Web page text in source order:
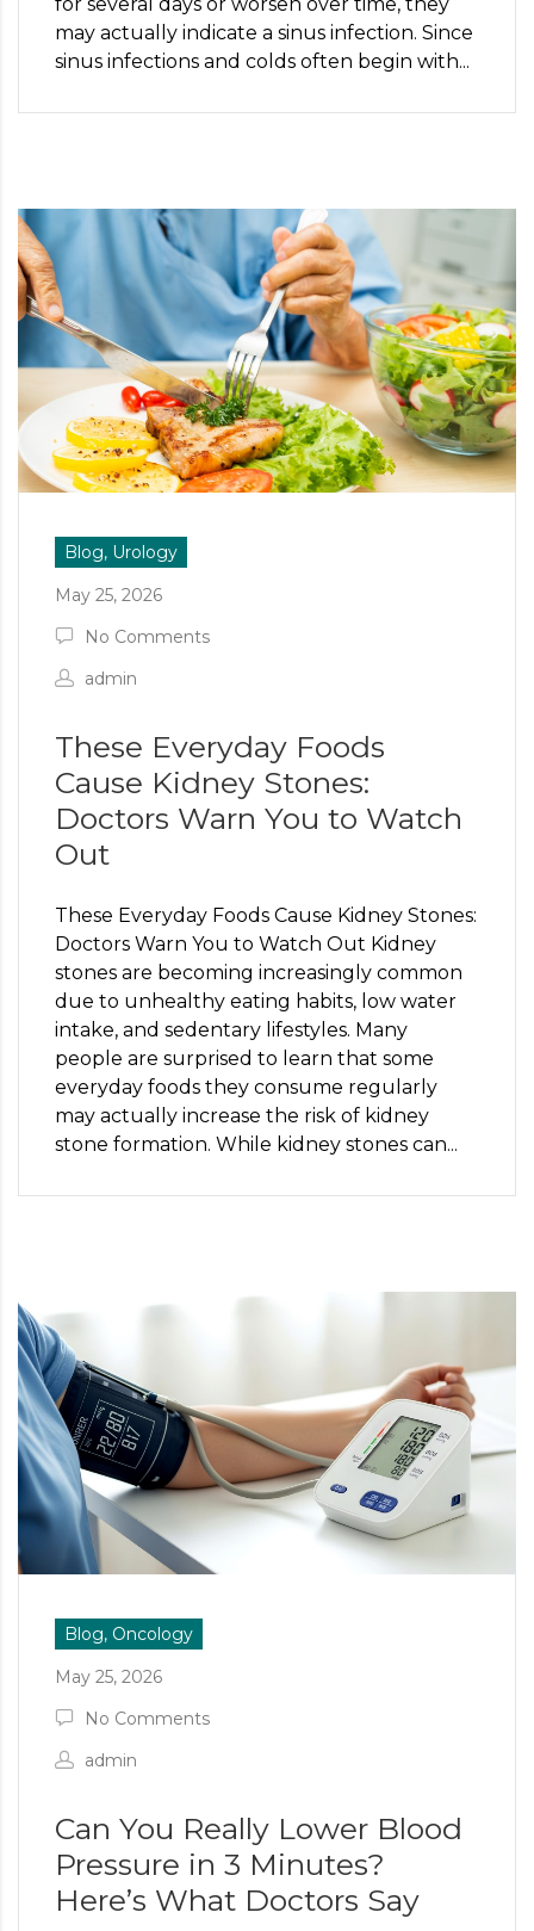
for several days or worsen over time, they
may actually indicate a sinus infection. Since
sinus infections and colds often begin with...
Blog, Urology
May 25, 2026
No Comments
admin
These Everyday Foods
Cause Kidney Stones:
Doctors Warn You to Watch
Out
These Everyday Foods Cause Kidney Stones:
Doctors Warn You to Watch Out Kidney
stones are becoming increasingly common
due to unhealthy eating habits, low water
intake, and sedentary lifestyles. Many
people are surprised to learn that some
everyday foods they consume regularly
may actually increase the risk of kidney
stone formation. While kidney stones can...
Blog, Oncology
May 25, 2026
No Comments
admin
Can You Really Lower Blood
Pressure in 3 Minutes?
Here’s What Doctors Say